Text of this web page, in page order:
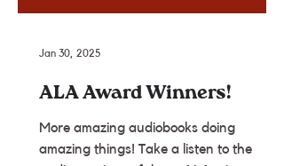
ALA Award Winners!
More amazing audiobooks doing
amazing things! Take a listen to the
Jan 30, 2025